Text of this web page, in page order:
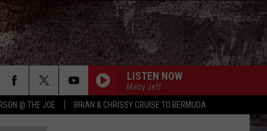
@ THE JOE BRIAN & CHRISSY CRUISE TO BERMUDA
LISTEN NOW
Matty Jeff